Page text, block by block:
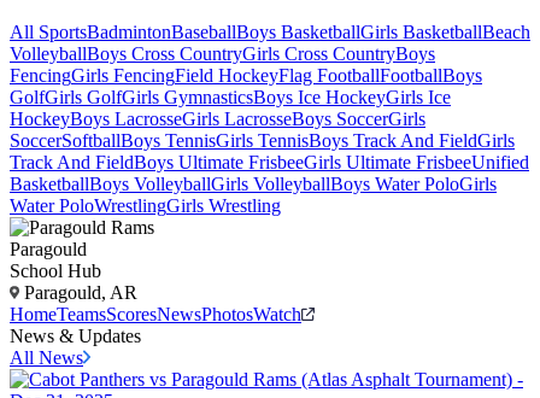
All SportsBadmintonBaseballBoys BasketballGirls BasketballBeach
VolleyballBoys Cross CountryGirls Cross CountryBoys
FencingGirls FencingField HockeyFlag FootballFootballBoys
GolfGirls GolfGirls GymnasticsBoys Ice HockeyGirls Ice
HockeyBoys LacrosseGirls LacrosseBoys SoccerGirls
SoccerSoftballBoys TennisGirls TennisBoys Track And FieldGirls
Track And FieldBoys Ultimate FrisbeeGirls Ultimate FrisbeeUnified
BasketballBoys VolleyballGirls VolleyballBoys Water PoloGirls
Water PoloWrestlingGirls Wrestling
Paragould
School Hub
Paragould, AR
HomeTeamsScoresNewsPhotosWatch
News & Updates
All News